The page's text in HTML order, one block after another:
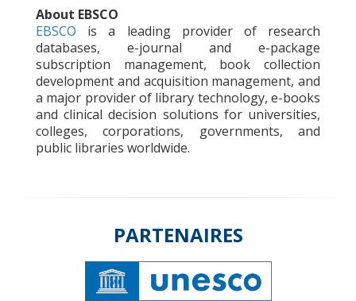
About EBSCO
EBSCO is a leading provider of research
databases, e-journal and e-package
subscription management, book collection
development and acquisition management, and
a major provider of library technology, e-books
and clinical decision solutions for universities,
colleges, corporations, governments, and
public libraries worldwide.
PARTENAIRES